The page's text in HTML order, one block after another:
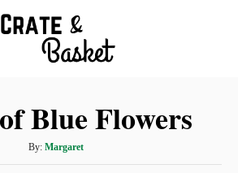
Blue Flowers
By: A
u
Margaret